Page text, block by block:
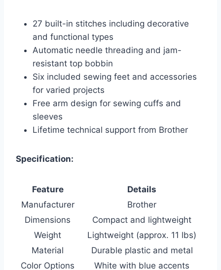
27 built-in stitches including decorative
and functional types
Automatic needle threading and jam-
resistant top bobbin
Six included sewing feet and accessories
for varied projects
Free arm design for sewing cuffs and
sleeves
Lifetime technical support from Brother
Specification:
Feature
Details
Manufacturer
Brother
Dimensions
Compact and lightweight
Weight
Lightweight (approx. 11 lbs)
Material
Durable plastic and metal
Color Options
White with blue accents